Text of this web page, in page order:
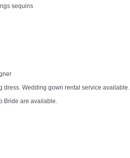
sequins
dress. Wedding gown rental service available.
Bride are available.